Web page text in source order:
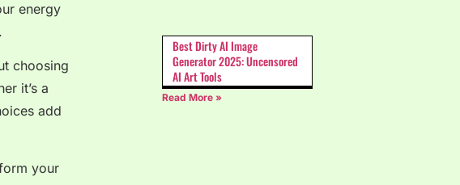
energy
choosing
it’s a
add
your
Best Dirty AI Image
Generator 2025: Uncensored
AI Art Tools
Read More »